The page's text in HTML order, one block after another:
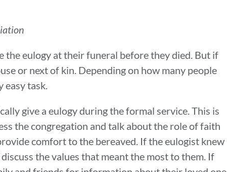
the eulogy at their funeral before they died. But if
or next of kin. Depending on how many people
easy task.
give a eulogy during the formal service. This is
the congregation and talk about the role of faith
comfort to the bereaved. If the eulogist knew
the values that meant the most to them. If